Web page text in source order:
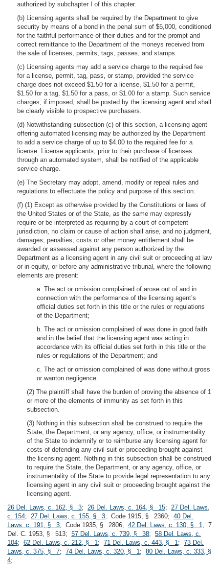
authorized by subchapter I of this chapter.
(b) Licensing agents shall be required by the Department to give
security by means of a bond in the penal sum of $5,000, conditioned
for the faithful performance of their duties and for the prompt and
correct remittance to the Department of the moneys received from
the sale of licenses, permits, tags, passes, and stamps.
(c) Licensing agents may add a service charge to the required fee
for a license, permit, tag, pass, or stamp, provided the service
charge does not exceed $1.50 for a license, $1.50 for a permit,
$1.50 for a tag, $1.50 for a pass, or $1.00 for a stamp. Such service
charges, if imposed, shall be posted by the licensing agent and shall
be clearly visible to prospective purchasers.
(d) Notwithstanding subsection (c) of this section, a licensing agent
offering automated licensing may be authorized by the Department
to add a service charge of up to $4.00 to the required fee for a
license. License applicants, prior to their purchase of licenses
through an automated system, shall be notified of the applicable
service charge.
(e) The Secretary may adopt, amend, modify or repeal rules and
regulations to effectuate the policy and purpose of this section.
(f) (1) Except as otherwise provided by the Constitutions or laws of
the United States or of the State, as the same may expressly
require or be interpreted as requiring by a court of competent
jurisdiction, no claim or cause of action shall arise, and no judgment,
damages, penalties, costs or other money entitlement shall be
awarded or assessed against any person authorized by the
Department as a licensing agent in any civil suit or proceeding at law
or in equity, or before any administrative tribunal, where the following
elements are present:
a. The act or omission complained of arose out of and in
connection with the performance of the licensing agent’s
official duties set forth in this title or the rules or regulations
of the Department;
b. The act or omission complained of was done in good faith
and in the belief that the licensing agent was acting in
accordance with its official duties set forth in this title or the
rules or regulations of the Department; and
c. The act or omission complained of was done without gross
or wanton negligence.
(2) The plaintiff shall have the burden of proving the absence of 1
or more of the elements of immunity as set forth in this
subsection.
(3) Nothing in this subsection shall be construed to require the
State, the Department, or any agency, office, or instrumentality
of the State to indemnify or to reimburse any licensing agent for
costs of defending any civil suit or proceeding brought against
the licensing agent. Nothing in this subsection shall be construed
to require the State, the Department, or any agency, office, or
instrumentality of the State to provide legal representation to any
licensing agent in any civil suit or proceeding brought against the
licensing agent.
26 Del. Laws, c. 162, § 3; 26 Del. Laws, c. 164, § 15; 27 Del. Laws,
c. 154; 27 Del. Laws, c. 155, § 3; Code 1915, § 2360; 40 Del.
Laws, c. 191, § 3; Code 1935, § 2806; 42 Del. Laws, c. 130, § 1; 7
Del. C. 1953, § 513; 57 Del. Laws, c. 739, § 38; 58 Del. Laws, c.
104; 62 Del. Laws, c. 212, § 1; 71 Del. Laws, c. 443, § 1; 73 Del.
Laws, c. 375, § 7; 74 Del. Laws, c. 320, § 1; 80 Del. Laws, c. 333, §
4;